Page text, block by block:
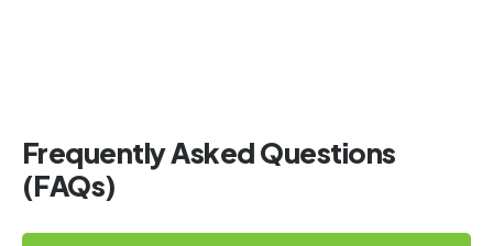
Frequently Asked Questions
(FAQs)